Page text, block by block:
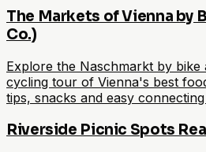
The Markets of Vienna by
Co.)
Explore the Naschmarkt by bike
cycling tour of Vienna's best
tips, snacks and easy
Riverside Picnic Spots